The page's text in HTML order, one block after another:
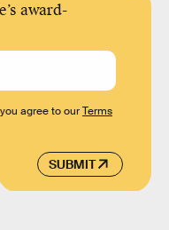
award-
SUBMIT
agree to ourTerms